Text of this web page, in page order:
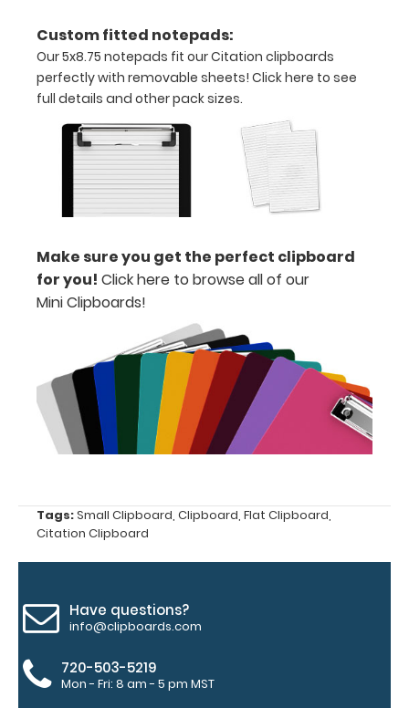
and with a
tag to hang
your
clipboard.
Click here to
see all of our
120mm Clips!
ISO Pen
Get a pen
clip
designed
Clipboard.
This clip
will fit
above the
paper clip
your
engraving.
Purchase
a pen clip
one of our
pens!Click
see full
details.
Custom fitted notepads:
Our 5x8.75 notepads fit our Citation clipboards
perfectly with removable sheets! Click here to see
full details and other pack sizes.
Make sure you get the perfect clipboard
for you! Click here to browse all of our
Mini Clipboards!
Tags:Small Clipboard Clipboard Flat Clipboard
Citation Clipboard
Have questions?
info@clipboards.com
720-503-5219
Mon - Fri: 8 am - 5 pm MST